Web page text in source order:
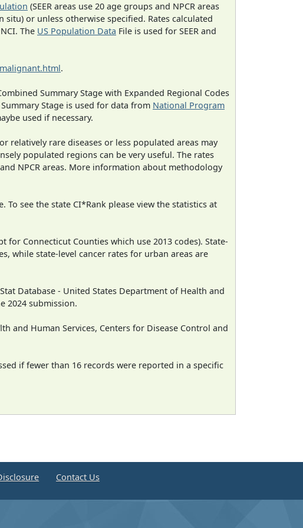
(SEER areas use 20 age groups and NPCR areas
situ) or unless otherwise specified. Rates calculated
The US Population Data File is used for SEER and
malignant.html.
Summary Stage with Expanded Regional Codes
Stage is used for data from National Program
used if necessary.
relatively rare diseases or less populated areas may
populated regions can be very useful. The rates
NPCR areas. More information about methodology
see the state CI*Rank please view the statistics at
for Connecticut Counties which use 2013 codes). State-
while state-level cancer rates for urban areas are
Database - United States Department of Health and
2024 submission.
and Human Services, Centers for Disease Control and
if fewer than 16 records were reported in a specific
Contact Us